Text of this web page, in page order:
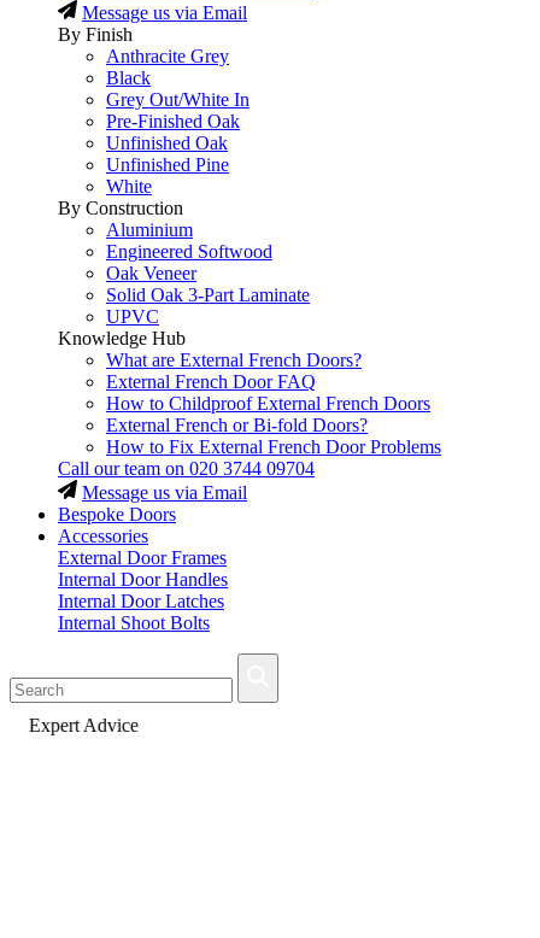
Message us via Email
By Finish
Anthracite Grey
Black
Grey Out/White In
Pre-Finished Oak
Unfinished Oak
Unfinished Pine
White
By Construction
Aluminium
Engineered Softwood
Oak Veneer
Solid Oak 3-Part Laminate
UPVC
Knowledge Hub
What are External French Doors?
External French Door FAQ
How to Childproof External French Doors
External French or Bi-fold Doors?
How to Fix External French Door Problems
Call our team on 020 3744 09704
Message us via Email
Bespoke Doors
Accessories
External Door Frames
Internal Door Handles
Internal Door Latches
Internal Shoot Bolts
Fast Delivery